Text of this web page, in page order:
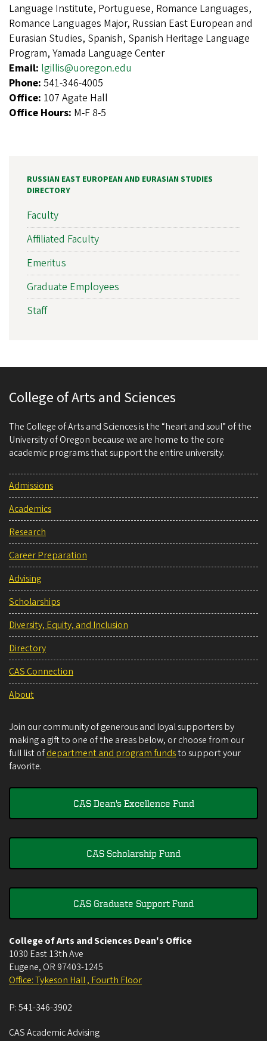
Language Institute, Portuguese, Romance Languages,
Romance Languages Major, Russian East European and
Eurasian Studies, Spanish, Spanish Heritage Language
Program, Yamada Language Center
Email: lgillis@uoregon.edu
Phone: 541-346-4005
Office: 107 Agate Hall
Office Hours: M-F 8-5
RUSSIAN EAST EUROPEAN AND EURASIAN STUDIES
DIRECTORY
Faculty
Affiliated Faculty
Emeritus
Graduate Employees
Staff
College of Arts and Sciences
The College of Arts and Sciences is the “heart and soul” of the
University of Oregon because we are home to the core
academic programs that support the entire university.
Admissions
Academics
Research
Career Preparation
Advising
Scholarships
Diversity, Equity, and Inclusion
Directory
CAS Connection
About
Join our community of generous and loyal supporters by
making a gift to one of the areas below, or choose from our
full list ofdepartment and program fundsto support your
favorite.
CAS Dean's Excellence Fund
CAS Scholarship Fund
CAS Graduate Support Fund
College of Arts and Sciences Dean's Office
1030 East 13th Ave
Eugene, OR 97403-1245
Office: Tykeson Hall , Fourth Floor
P:541-346-3902
CAS Academic Advising